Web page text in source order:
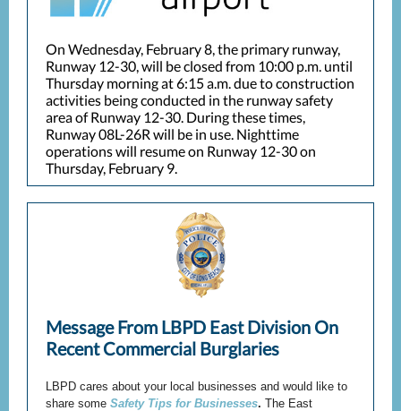
On Wednesday, February 8, the primary runway,
Runway 12-30, will be closed from 10:00 p.m. until
Thursday morning at 6:15 a.m. due to construction
activities being conducted in the runway safety
area of Runway 12-30. During these times,
Runway 08L-26R will be in use. Nighttime
operations will resume on Runway 12-30 on
Thursday, February 9.
Message From LBPD East Division On
Recent Commercial Burglaries
LBPD cares about your local businesses and would like to
share some Safety Tips for Businesses. The East